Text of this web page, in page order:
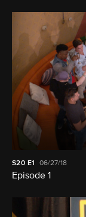
S20 E1 06/27/18
Episode 1